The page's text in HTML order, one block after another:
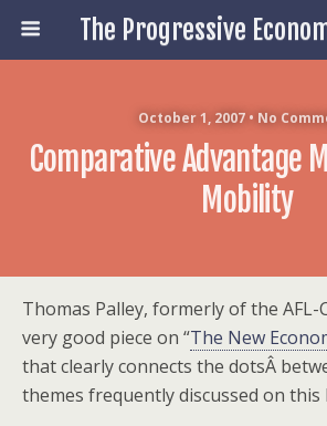
October 1, 2007 • No
Comparative Advantage
Mobility
Thomas Palley, formerly of the AFL-
very good piece on “The New
that clearly connects the dotsÂ
themes frequently discussed on this